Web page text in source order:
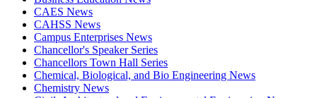
CAES News
CAHSS News
Campus Enterprises News
Chancellor's Speaker Series
Chancellors Town Hall Series
Chemical, Biological, and Bio Engineering News
Chemistry News